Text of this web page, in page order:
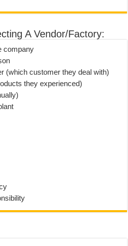
A Vendor/Factory:
company
(which customer they deal with)
they experienced)